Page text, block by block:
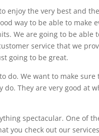
enjoy the very best and
way to be able to
We are going to be
service that we
going to be great.
do. We want to make
do. They are very good at
spectacular. One of
you check out our